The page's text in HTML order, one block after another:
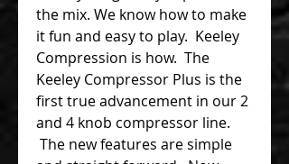
the mix. We know how to make
it fun and easy to play. Keeley
Compression is how. The
Keeley Compressor Plus is the
first true advancement in our 2
and 4 knob compressor line.
The new features are simple